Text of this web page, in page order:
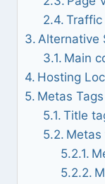
Traffic
Alternative
Main
Hosting
Metas Tags
Title
Metas